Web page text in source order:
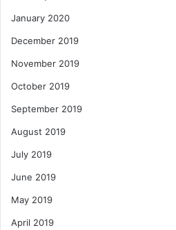
January 2020
December 2019
November 2019
October 2019
September 2019
August 2019
July 2019
June 2019
May 2019
April 2019